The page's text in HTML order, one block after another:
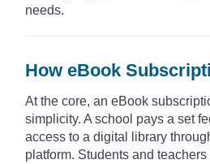
needs.
How eBook
At the core, an eBook
simplicity. A school pays a set
access to a digital library
platform. Students and